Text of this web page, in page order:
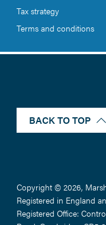
Tax strategy
Terms and conditions
BACK TO TOP
Copyright © 2026,
Registered in England
Registered Office: